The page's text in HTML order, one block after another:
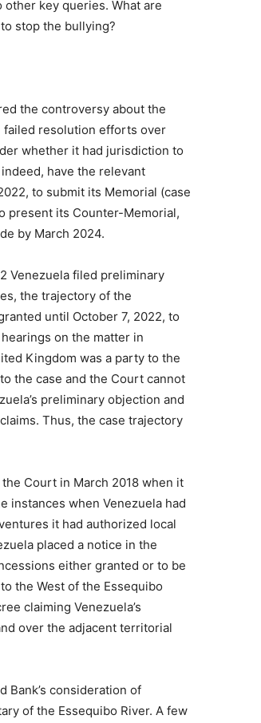
key queries. What are
stop the bullying?
the controversy about the
failed resolution efforts over
whether it had jurisdiction to
have the relevant
to submit its Memorial (case
present its Counter-Memorial,
by March 2024.
Venezuela filed preliminary
the trajectory of the
until October 7, 2022, to
on the matter in
Kingdom was a party to the
the case and the Court cannot
preliminary objection and
Thus, the case trajectory
Court in March 2018 when it
instances when Venezuela had
it had authorized local
placed a notice in the
either granted or to be
the West of the Essequibo
claiming Venezuela’s
over the adjacent territorial
Bank’s consideration of
of the Essequibo River. A few